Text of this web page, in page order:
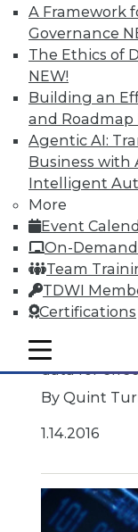
A Framework
Governance
The Ethics of
NEW!
Building an
and Roadmap
Agentic AI:
Business with
Intelligent
More
Event
On-
Team
TDWI
Certifications
mobile toggle line
mobile toggle line
mobile toggle line
Data
for Security
The best
enterprise's
your IT
data for
By Quint
1.14.2016